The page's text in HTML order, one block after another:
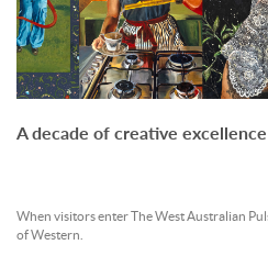
A decade of creative
When visitors enter The West Australian
of Western.